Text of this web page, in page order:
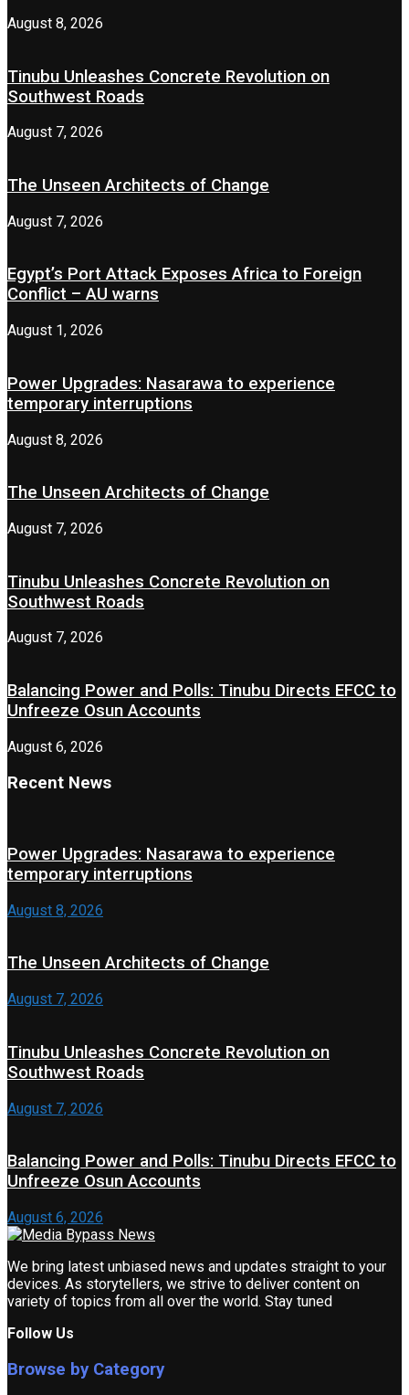
August 8, 2026
Tinubu Unleashes Concrete Revolution on
Southwest Roads
August 7, 2026
The Unseen Architects of Change
August 7, 2026
Egypt’s Port Attack Exposes Africa to Foreign
Conflict – AU warns
August 1, 2026
Power Upgrades: Nasarawa to experience
temporary interruptions
August 8, 2026
The Unseen Architects of Change
August 7, 2026
Tinubu Unleashes Concrete Revolution on
Southwest Roads
August 7, 2026
Balancing Power and Polls: Tinubu Directs EFCC to
Unfreeze Osun Accounts
August 6, 2026
Recent News
Power Upgrades: Nasarawa to experience
temporary interruptions
August 8, 2026
The Unseen Architects of Change
August 7, 2026
Tinubu Unleashes Concrete Revolution on
Southwest Roads
August 7, 2026
Balancing Power and Polls: Tinubu Directs EFCC to
Unfreeze Osun Accounts
August 6, 2026
We bring latest unbiased news and updates straight to your
devices. As storytellers, we strive to deliver content on
variety of topics from all over the world. Stay tuned
Follow Us
Browse by Category